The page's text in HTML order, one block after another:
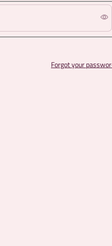
Forgot your